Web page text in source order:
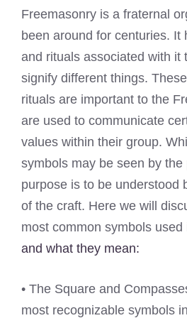
Freemasonry is a fraternal
been around for centuries. It
and rituals associated with it
signify different things.
rituals are important to the
are used to communicate
values within their group.
symbols may be seen by the
purpose is to be understood
of the craft. Here we will
most common symbols used
and what they mean:
• The Square and
most recognizable symbols